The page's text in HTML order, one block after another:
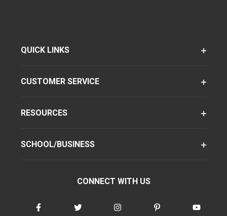
QUICK LINKS
CUSTOMER SERVICE
RESOURCES
SCHOOL/BUSINESS
CONNECT WITH US